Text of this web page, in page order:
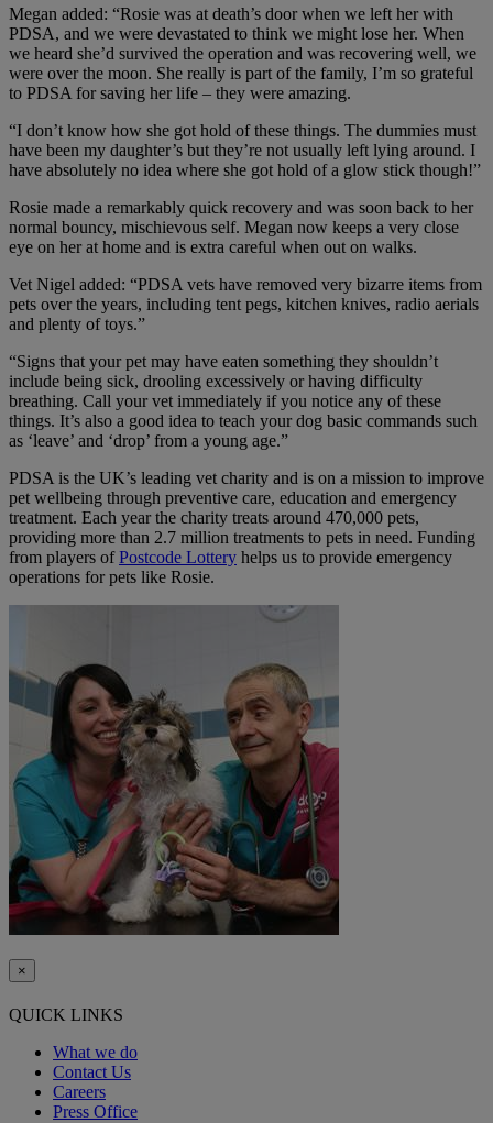
Megan added: “Rosie was at death’s door when we left her with
PDSA, and we were devastated to think we might lose her. When
we heard she’d survived the operation and was recovering well, we
were over the moon. She really is part of the family, I’m so grateful
to PDSA for saving her life – they were amazing.
“I don’t know how she got hold of these things. The dummies must
have been my daughter’s but they’re not usually left lying around. I
have absolutely no idea where she got hold of a glow stick though!”
Rosie made a remarkably quick recovery and was soon back to her
normal bouncy, mischievous self. Megan now keeps a very close
eye on her at home and is extra careful when out on walks.
Vet Nigel added: “PDSA vets have removed very bizarre items from
pets over the years, including tent pegs, kitchen knives, radio aerials
and plenty of toys.”
“Signs that your pet may have eaten something they shouldn’t
include being sick, drooling excessively or having difficulty
breathing. Call your vet immediately if you notice any of these
things. It’s also a good idea to teach your dog basic commands such
as ‘leave’ and ‘drop’ from a young age.”
PDSA is the UK’s leading vet charity and is on a mission to improve
pet wellbeing through preventive care, education and emergency
treatment. Each year the charity treats around 470,000 pets,
providing more than 2.7 million treatments to pets in need. Funding
from players ofPostcode Lottery helps us to provide emergency
operations for pets like Rosie.
×
QUICK LINKS
What we do
Contact Us
Careers
Press Office